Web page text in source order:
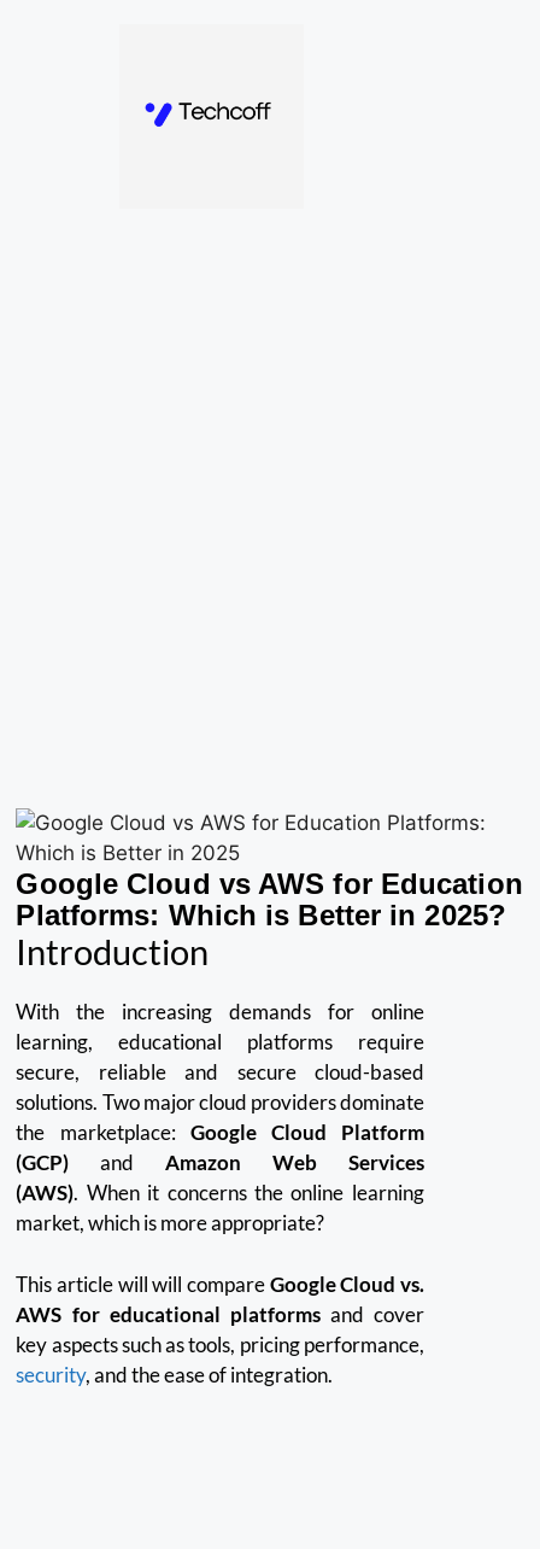
Google Cloud vs AWS for Education
Platforms: Which is Better in 2025?
Introduction
With the increasing demands for online
learning, educational platforms require
secure, reliable and secure cloud-based
solutions. Two major cloud providers dominate
the marketplace: Google Cloud Platform
(GCP) andAmazon Web Services
(AWS). When it concerns the online learning
market, which is more appropriate?
This article will will compareGoogle Cloud vs.
AWS for educational platformsand cover
key aspects such as tools, pricing performance,
security, and the ease of integration.